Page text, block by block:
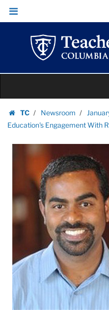
Images
|
Teachers
College
Columbia
University
Skip
Skip
navigation
content
TC
Homepage
Newsroom
Education's Engagement With